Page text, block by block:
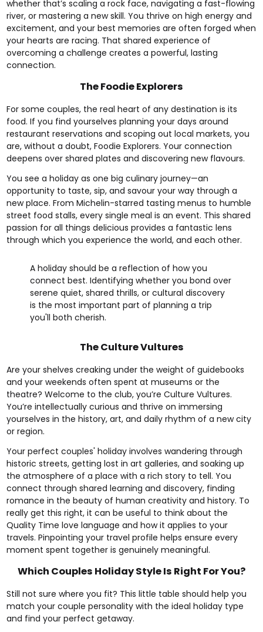
whether that’s scaling a rock face, navigating a fast-flowing
river, or mastering a new skill. You thrive on high energy and
excitement, and your best memories are often forged when
your hearts are racing. That shared experience of
overcoming a challenge creates a powerful, lasting
connection.
The Foodie Explorers
For some couples, the real heart of any destination is its
food. If you find yourselves planning your days around
restaurant reservations and scoping out local markets, you
are, without a doubt, Foodie Explorers. Your connection
deepens over shared plates and discovering new flavours.
You see a holiday as one big culinary journey—an
opportunity to taste, sip, and savour your way through a
new place. From Michelin-starred tasting menus to humble
street food stalls, every single meal is an event. This shared
passion for all things delicious provides a fantastic lens
through which you experience the world, and each other.
A holiday should be a reflection of how you
connect best. Identifying whether you bond over
serene quiet, shared thrills, or cultural discovery
is the most important part of planning a trip
you'll both cherish.
The Culture Vultures
Are your shelves creaking under the weight of guidebooks
and your weekends often spent at museums or the
theatre? Welcome to the club, you’re Culture Vultures.
You’re intellectually curious and thrive on immersing
yourselves in the history, art, and daily rhythm of a new city
or region.
Your perfect couples' holiday involves wandering through
historic streets, getting lost in art galleries, and soaking up
the atmosphere of a place with a rich story to tell. You
connect through shared learning and discovery, finding
romance in the beauty of human creativity and history. To
really get this right, it can be useful to think about the
Quality Time love language and how it applies to your
travels. Pinpointing your travel profile helps ensure every
moment spent together is genuinely meaningful.
Which Couples Holiday Style Is Right For You?
Still not sure where you fit? This little table should help you
match your couple personality with the ideal holiday type
and find your perfect getaway.